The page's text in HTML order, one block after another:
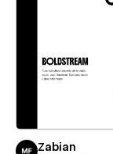
Zabian